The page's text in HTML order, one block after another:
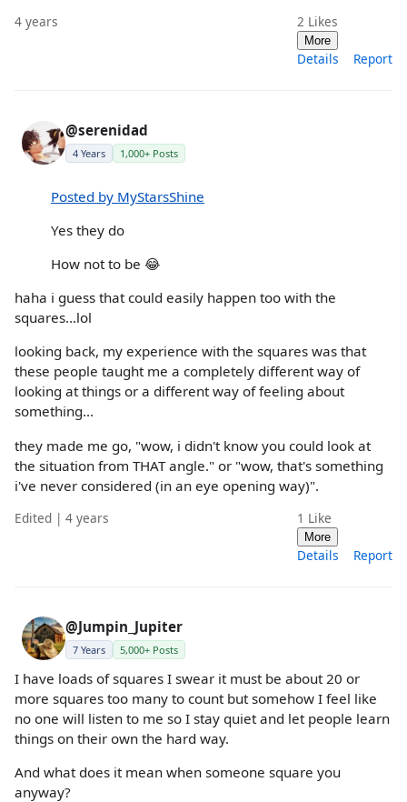
4 years 2 Likes
More
Details Report
@serenidad
4 Years 1,000+ Posts
Posted by MyStarsShine
Yes they do
How not to be 😂
haha i guess that could easily happen too with the
squares...lol
looking back, my experience with the squares was that
these people taught me a completely different way of
looking at things or a different way of feeling about
something...
they made me go, "wow, i didn't know you could look at
the situation from THAT angle." or "wow, that's something
i've never considered (in an eye opening way)".
Edited | 4 years 1 Like
More
Details Report
@Jumpin_Jupiter
7 Years 5,000+ Posts
I have loads of squares I swear it must be about 20 or
more squares too many to count but somehow I feel like
no one will listen to me so I stay quiet and let people learn
things on their own the hard way.
And what does it mean when someone square you
anyway?